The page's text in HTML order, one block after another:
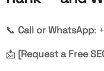
📞 Call or WhatsApp:
📩 [Request a Free